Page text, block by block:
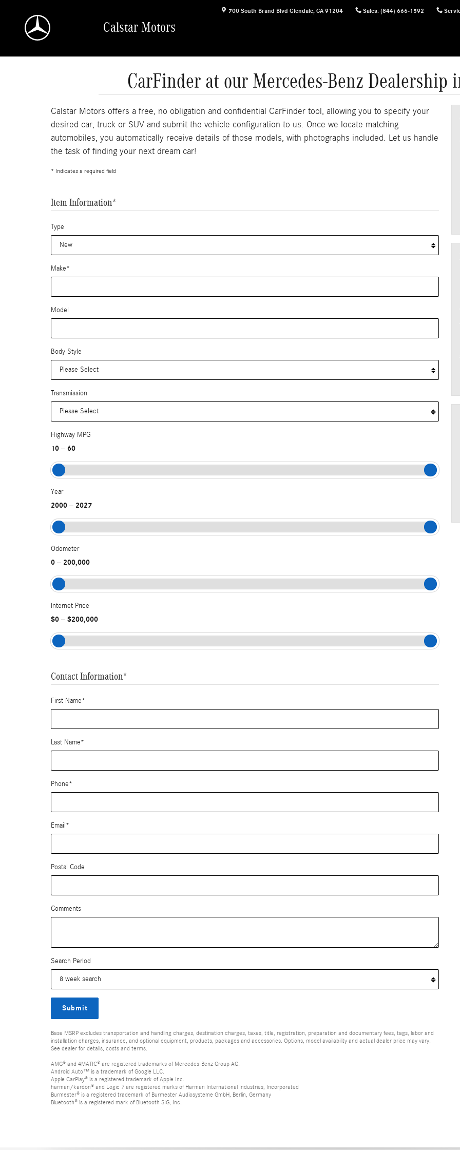
700 South Brand Blvd Glendale, CA 91204 Sales: (844) 666-1592
Calstar Motors
CarFinder at our Mercedes-Benz Dealership
Calstar Motors offers a free, no obligation and confidential CarFinder tool, allowing you to specify your
desired car, truck or SUV and submit the vehicle configuration to us. Once we locate matching
automobiles, you automatically receive details of those models, with photographs included. Let us handle
the task of finding your next dream car!
* Indicates a required field
Item Information*
Type
Make*
Model
Body Style
Transmission
Highway MPG
10 – 60
Year
2000 – 2027
Odometer
0 – 200,000
Internet Price
$0 – $200,000
Contact Information*
First Name*
Last Name*
Phone*
Email *
Postal Code
Comments
Search Period
Submit
Base MSRP excludes transportation and handling charges, destination charges, taxes, title, registration, preparation and documentary fees, tags, labor and
installation charges, insurance, and optional equipment, products, packages and accessories. Options, model availability and actual dealer price may vary.
See dealer for details, costs and terms.
AMG® and 4MATIC® are registered trademarks of Mercedes-Benz Group AG.
Android Auto™ is a trademark of Google LLC.
Apple CarPlay® is a registered trademark of Apple Inc.
harman/kardon® and Logic 7 are registered marks of Harman International Industries, Incorporated
Burmester® is a registered trademark of Burmester Audiosysteme GmbH, Berlin, Germany
Bluetooth® is a registered mark of Bluetooth SIG, Inc.